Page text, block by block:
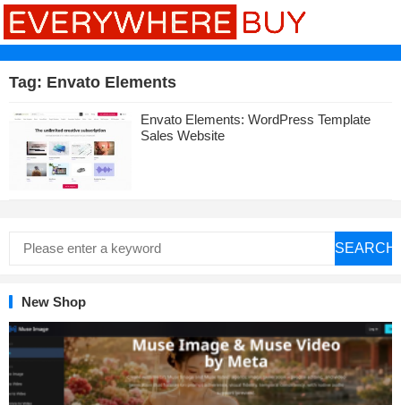
Tag: Envato Elements
Envato Elements: WordPress Template
Sales Website
SEARCH
New Shop